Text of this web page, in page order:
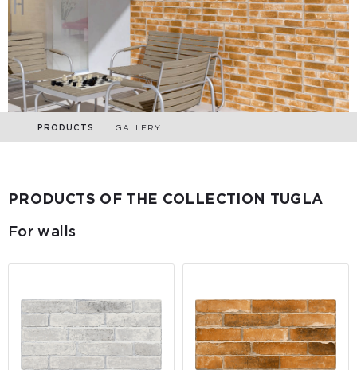
PRODUCTS GALLERY
PRODUCTS OF THE COLLECTION TUGLA
For walls